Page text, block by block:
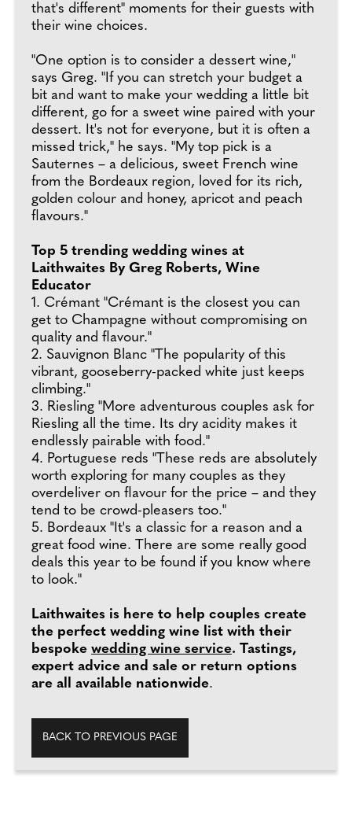
that's different" moments for their guests with
their wine choices.
"One option is to consider a dessert wine,"
says Greg. "If you can stretch your budget a
bit and want to make your wedding a little bit
different, go for a sweet wine paired with your
dessert. It's not for everyone, but it is often a
missed trick," he says. "My top pick is a
Sauternes – a delicious, sweet French wine
from the Bordeaux region, loved for its rich,
golden colour and honey, apricot and peach
flavours."
Top 5 trending wedding wines at
Laithwaites By Greg Roberts, Wine
Educator
1. Crémant "Crémant is the closest you can
get to Champagne without compromising on
quality and flavour."
2. Sauvignon Blanc "The popularity of this
vibrant, gooseberry-packed white just keeps
climbing."
3. Riesling "More adventurous couples ask for
Riesling all the time. Its dry acidity makes it
endlessly pairable with food."
4. Portuguese reds "These reds are absolutely
worth exploring for many couples as they
overdeliver on flavour for the price – and they
tend to be crowd-pleasers too."
5. Bordeaux "It's a classic for a reason and a
great food wine. There are some really good
deals this year to be found if you know where
to look."
Laithwaites is here to help couples create
the perfect wedding wine list with their
bespoke wedding wine service. Tastings,
expert advice and sale or return options
are all available nationwide.
BACK TO PREVIOUS PAGE